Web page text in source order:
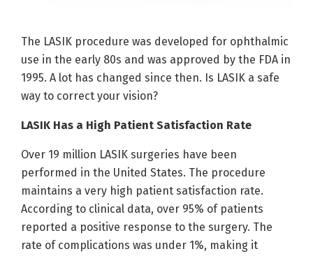
The LASIK procedure was developed for ophthalmic
use in the early 80s and was approved by the FDA in
1995. A lot has changed since then. Is LASIK a safe
way to correct your vision?
LASIK Has a High Patient Satisfaction Rate
Over 19 million LASIK surgeries have been
performed in the United States. The procedure
maintains a very high patient satisfaction rate.
According to clinical data, over 95% of patients
reported a positive response to the surgery. The
rate of complications was under 1%, making it